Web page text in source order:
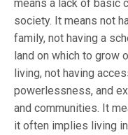
means a lack of basic
society. It means not
family, not having a
land on which to grow
living, not having
powerlessness, and
and communities. It
it often implies living